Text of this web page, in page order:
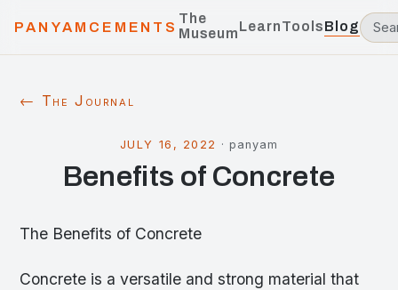
PANYAMCEMENTS
The
MuseumLearnToolsBlog
← The Journal
JULY 16, 2022 · panyam
Benefits of Concrete
The Benefits of Concrete
Concrete is a versatile and strong material that